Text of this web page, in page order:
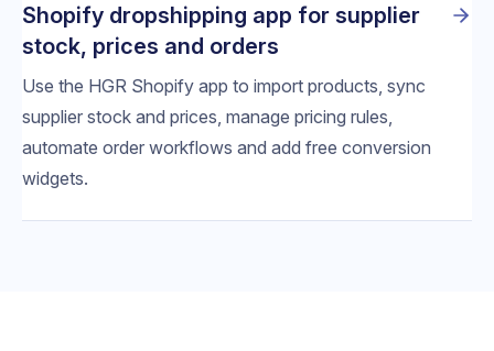
Shopify dropshipping app for supplier
stock, prices and orders
Use the HGR Shopify app to import products, sync
supplier stock and prices, manage pricing rules,
automate order workflows and add free conversion
widgets.